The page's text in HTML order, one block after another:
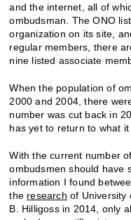
and the internet, all of
ombudsman. The ONO
organization on its site,
regular members, there
nine listed associate
When the population of
2000 and 2004, there
number was cut back in
has yet to return to what
With the current number
ombudsmen should have
information I found
the research of University
B. Hilligoss in 2014, only